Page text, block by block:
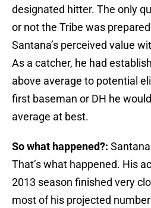
designated hitter. The only
or not the Tribe was
Santana’s perceived value
As a catcher, he had
above average to potential
first baseman or DH he
average at best.
So what happened?:
That’s what happened. His
2013 season finished very
most of his projected